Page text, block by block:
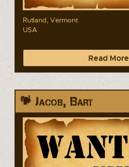
Rutland, Vermont
USA
Read More
Jacob, Bart